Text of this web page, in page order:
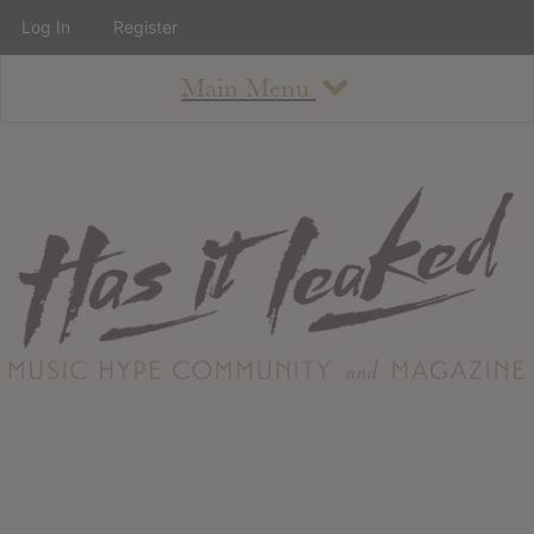
Main Menu
About
Staff
Contact
Albums
Log In Register